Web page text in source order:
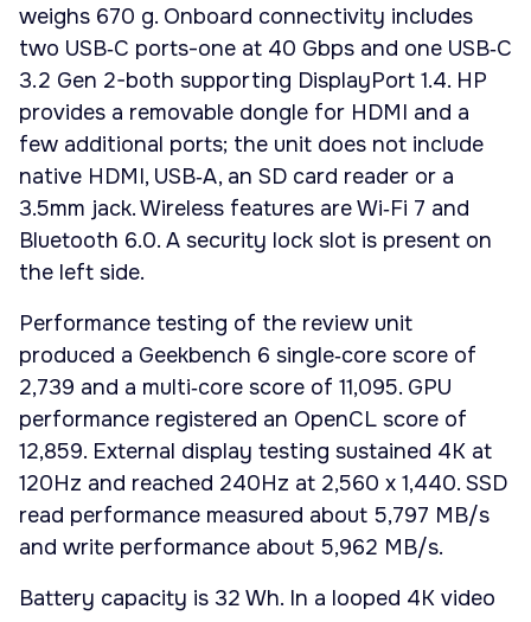
weighs 670 g. Onboard connectivity includes
two USB‑C ports-one at 40 Gbps and one USB‑C
3.2 Gen 2-both supporting DisplayPort 1.4. HP
provides a removable dongle for HDMI and a
few additional ports; the unit does not include
native HDMI, USB‑A, an SD card reader or a
3.5mm jack. Wireless features are Wi‑Fi 7 and
Bluetooth 6.0. A security lock slot is present on
the left side.
Performance testing of the review unit
produced a Geekbench 6 single‑core score of
2,739 and a multi‑core score of 11,095. GPU
performance registered an OpenCL score of
12,859. External display testing sustained 4K at
120Hz and reached 240Hz at 2,560 x 1,440. SSD
read performance measured about 5,797 MB/s
and write performance about 5,962 MB/s.
Battery capacity is 32 Wh. In a looped 4K video